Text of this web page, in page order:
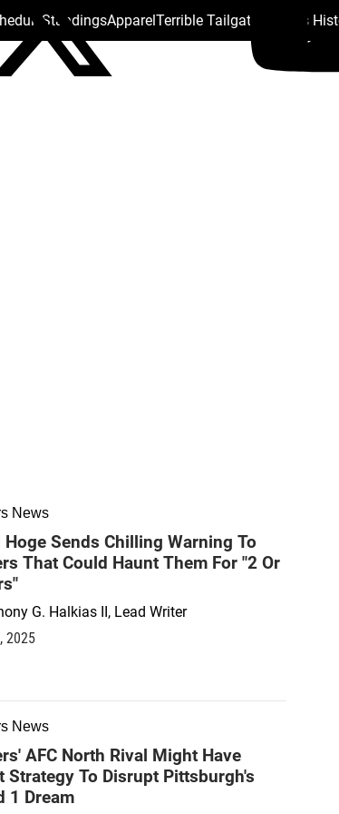
StandingsApparelTerrible Tailgate Steelers
News
Sends Chilling Warning To
That Could Haunt Them For "2 Or
G. Halkias II, Lead Writer
2025
News
AFC North Rival Might Have
Strategy To Disrupt Pittsburgh's
1 Dream